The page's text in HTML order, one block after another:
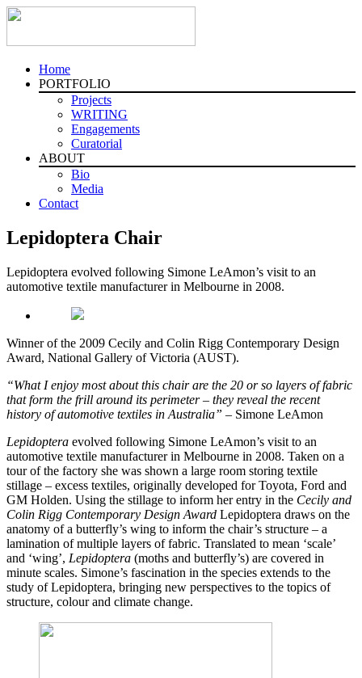
Home
PORTFOLIO
Projects
WRITING
Engagements
Curatorial
ABOUT
Bio
Media
Contact
Lepidoptera Chair
Lepidoptera evolved following Simone LeAmon’s visit to an
automotive textile manufacturer in Melbourne in 2008.
Winner of the 2009 Cecily and Colin Rigg Contemporary Design
Award, National Gallery of Victoria (AUST).
“What I enjoy most about this chair are the 20 or so layers of fabric
that form the frill around its perimeter – they reveal the recent
history of automotive textiles in Australia” – Simone LeAmon
Lepidoptera evolved following Simone LeAmon’s visit to an
automotive textile manufacturer in Melbourne in 2008. Taken on a
tour of the factory she was shown a large room storing textile
stillage – excess textiles, originally developed for Toyota, Ford and
GM Holden. Using the stillage to inform her entry in the Cecily and
Colin Rigg Contemporary Design Award Lepidoptera draws on the
anatomy of a butterfly’s wing to inform the chair’s structure – a
lamination of multiple layers of fabric. Translated to mean ‘scale’
and ‘wing’, Lepidoptera (moths and butterfly’s) are covered in
minute scales. Simone’s fascination in the species extends to the
study of Lepidoptera, bringing new perspectives to the topics of
structure, colour and climate change.